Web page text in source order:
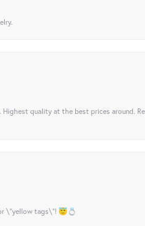
quality at the best prices around.
\"yellow tags\"! 😇💍